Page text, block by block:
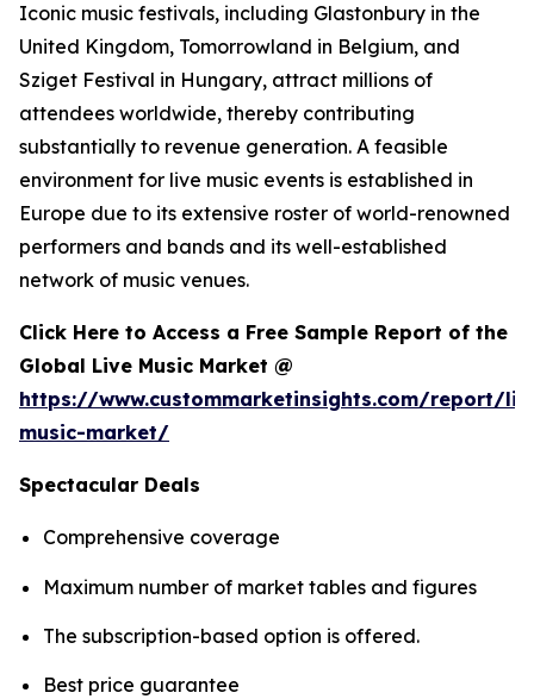
Iconic music festivals, including Glastonbury in the
United Kingdom, Tomorrowland in Belgium, and
Sziget Festival in Hungary, attract millions of
attendees worldwide, thereby contributing
substantially to revenue generation. A feasible
environment for live music events is established in
Europe due to its extensive roster of world-renowned
performers and bands and its well-established
network of music venues.
Click Here to Access a Free Sample Report of the
Global Live Music Market @
https://www.custommarketinsights.com/report/
music-market/
Spectacular Deals
Comprehensive coverage
Maximum number of market tables and figures
The subscription-based option is offered.
Best price guarantee